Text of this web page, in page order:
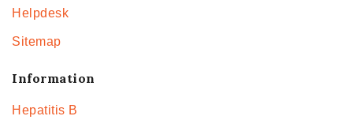
Helpdesk
Sitemap
Information
Hepatitis B